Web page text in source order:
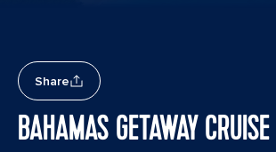
Share
BAHAMAS GETAWAY CRUISE